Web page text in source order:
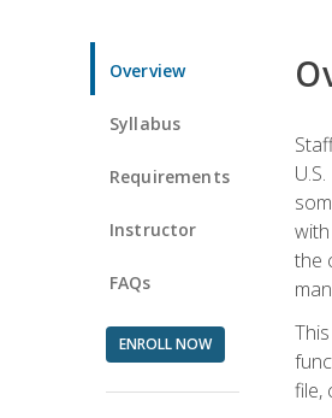
Overview
Syllabus
Requirements
Instructor
FAQs
ENROLL NOW
the
file,